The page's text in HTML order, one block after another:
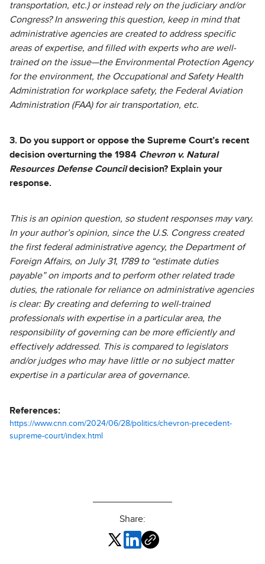
transportation, etc.) or instead rely on the judiciary and/or
Congress? In answering this question, keep in mind that
administrative agencies are created to address specific
areas of expertise, and filled with experts who are well-
trained on the issue—the Environmental Protection Agency
for the environment, the Occupational and Safety Health
Administration for workplace safety, the Federal Aviation
Administration (FAA) for air transportation, etc.
3. Do you support or oppose the Supreme Court’s recent
decision overturning the 1984 Chevron v. Natural
Resources Defense Councildecision? Explain your
response.
This is an opinion question, so student responses may vary.
In your author’s opinion, since the U.S. Congress created
the first federal administrative agency, the Department of
Foreign Affairs, on July 31, 1789 to “estimate duties
payable” on imports and to perform other related trade
duties, the rationale for reliance on administrative agencies
is clear: By creating and deferring to well-trained
professionals with expertise in a particular area, the
responsibility of governing can be more efficiently and
effectively addressed. This is compared to legislators
and/or judges who may have little or no subject matter
expertise in a particular area of governance.
References:
https://www.cnn.com/2024/06/28/politics/chevron-precedent-
supreme-court/index.html
Share: